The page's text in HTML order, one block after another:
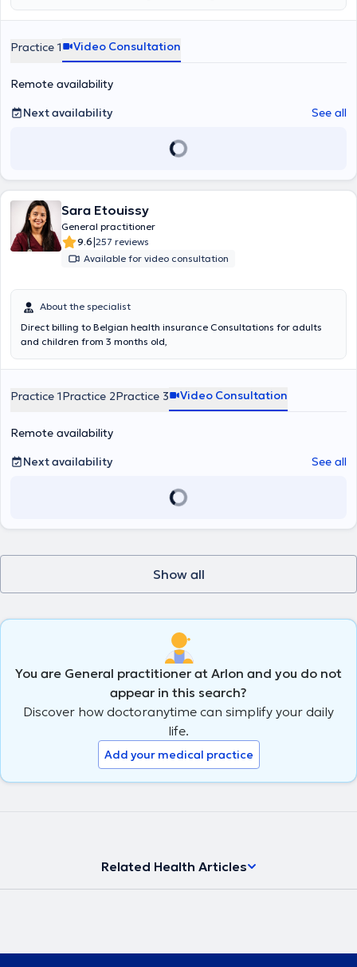
Health at the Université Libre de Bruxelles (Eramse). He is an active
works every morning. Doctor Kisoka welcomes you in his office in
Practice 1 Video Consultation
Remote availability
Next availability
See all
Sara Etouissy
General practitioner
9.6|257 reviews
Available for video consultation
About the specialist
Direct billing to Belgian health insurance Consultations for adults
and children from 3 months old,
Practice 1Practice 2Practice 3 Video Consultation
Remote availability
Next availability
See all
Show all
You are General practitioner at Arlon and you do not
appear in this search?
Discover how doctoranytime can simplify your daily
life.
Add your medical practice
Related Health Articles